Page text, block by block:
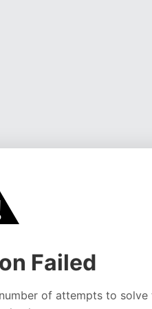
Failed
of attempts to solve